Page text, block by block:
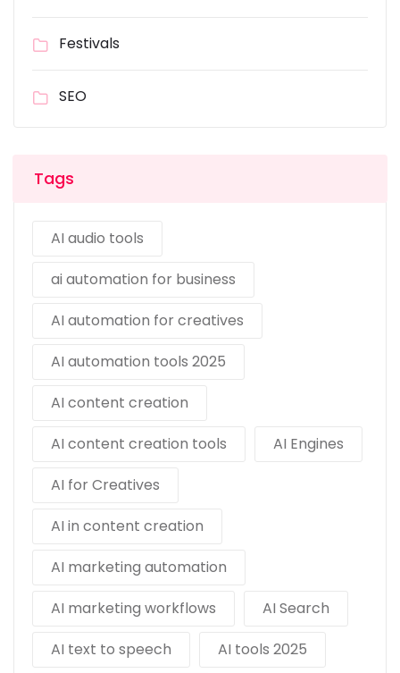
Festivals
SEO
Tags
AI audio tools
ai automation for business
AI automation for creatives
AI automation tools 2025
AI content creation
AI content creation tools
AI Engines
AI for Creatives
AI in content creation
AI marketing automation
AI marketing workflows
AI Search
AI text to speech
AI tools 2025